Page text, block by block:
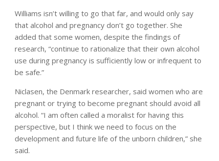
Williams isn’t willing to go that far, and would only say
that alcohol and pregnancy don’t go together. She
added that some women, despite the findings of
research, “continue to rationalize that their own alcohol
use during pregnancy is sufficiently low or infrequent to
be safe.”
Niclasen, the Denmark researcher, said women who are
pregnant or trying to become pregnant should avoid all
alcohol. “I am often called a moralist for having this
perspective, but I think we need to focus on the
development and future life of the unborn children,” she
said.